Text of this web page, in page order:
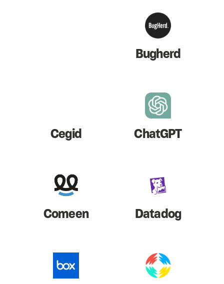
Bugherd
Cegid ChatGPT
Comeen Datadog